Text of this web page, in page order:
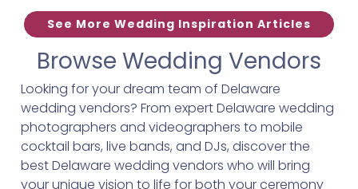
See More Wedding Inspiration Articles
Browse Wedding Vendors
Looking for your dream team of Delaware
wedding vendors? From expert Delaware wedding
photographers and videographers to mobile
cocktail bars, live bands, and DJs, discover the
best Delaware wedding vendors who will bring
your unique vision to life for both your ceremony